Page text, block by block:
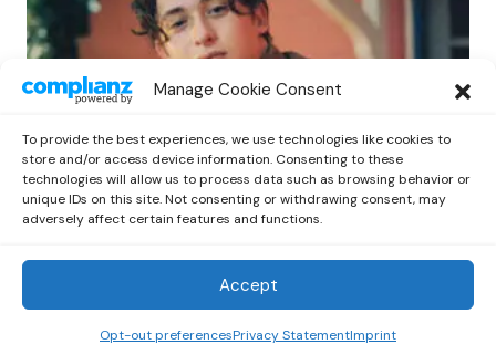
Manage Cookie Consent
To provide the best experiences, we use technologies like cookies to
store and/or access device information. Consenting to these
technologies will allow us to process data such as browsing behavior or
unique IDs on this site. Not consenting or withdrawing consent, may
adversely affect certain features and functions.
Accept
Opt-out preferencesPrivacy StatementImprint
Benny G Unveils First Headline Shows
by Out Now Staff April 27, 2026
Out Now © 2026 Newsreader. All Rights Reserved.